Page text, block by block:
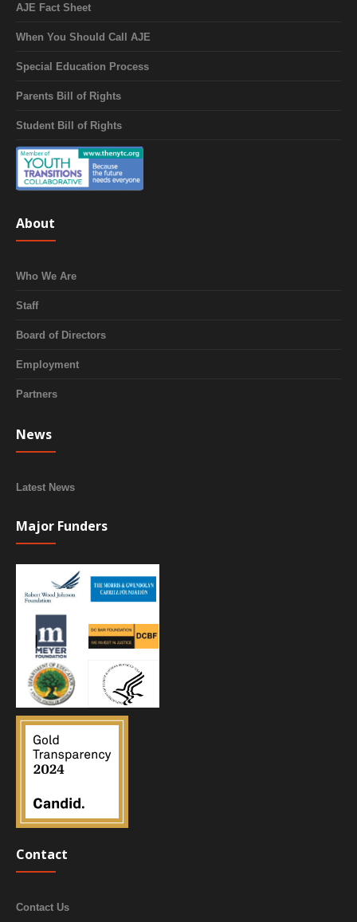
AJE Fact Sheet
When You Should Call AJE
Special Education Process
Parents Bill of Rights
Student Bill of Rights
About
Who We Are
Staff
Board of Directors
Employment
Partners
News
Latest News
Major Funders
Contact
Contact Us